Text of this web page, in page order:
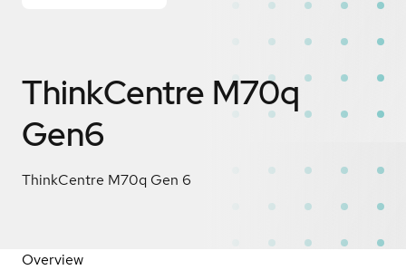
ThinkCentre M70q
Gen6
ThinkCentre M70q Gen 6
Overview